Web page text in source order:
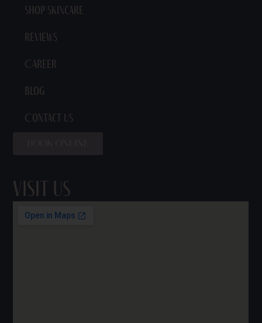
Shop Skincare
Reviews
Career
Blog
Contact Us
Visit Us